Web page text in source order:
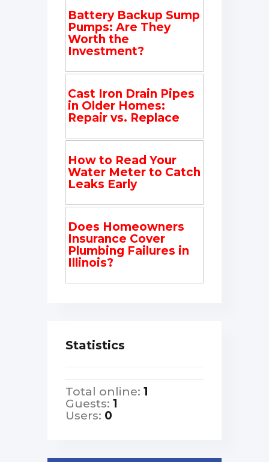
Battery Backup Sump
Pumps: Are They
Worth the
Investment?
Cast Iron Drain Pipes
in Older Homes:
Repair vs. Replace
How to Read Your
Water Meter to Catch
Leaks Early
Does Homeowners
Insurance Cover
Plumbing Failures in
Illinois?
Statistics
Total online: 1
Guests: 1
Users: 0